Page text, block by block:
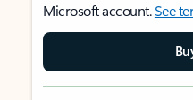
Microsoft account.See